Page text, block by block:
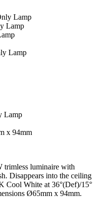
Lamp
Lamp
Lamp
Lamp
x 94mm
luminaire with
Disappears into the ceiling
Cool White at 36°(Def)/15°
Ø65mm x 94mm.